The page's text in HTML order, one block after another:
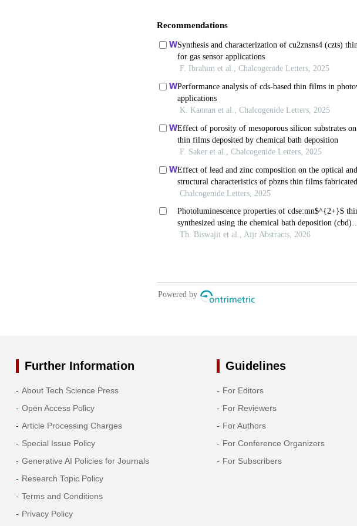
Further Information
About Tech Science Press
Open Access Policy
Article Processing Charges
Special Issue Policy
Generative AI Policies for Journals
Research Topic Policy
Terms and Conditions
Privacy Policy
Guidelines
For Editors
For Reviewers
For Authors
For Conference Organizers
For Subscribers